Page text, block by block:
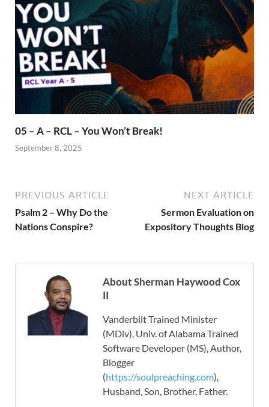
05 – A – RCL – You Won’t Break!
September 8, 2025
PREVIOUS ARTICLE
Psalm 2 – Why Do the
Nations Conspire?
NEXT ARTICLE
Sermon Evaluation on
Expository Thoughts Blog
About Sherman Haywood Cox
II
Vanderbilt Trained Minister
(MDiv), Univ. of Alabama Trained
Software Developer (MS), Author,
Blogger
(https://soulpreaching.com),
Husband, Son, Brother, Father.